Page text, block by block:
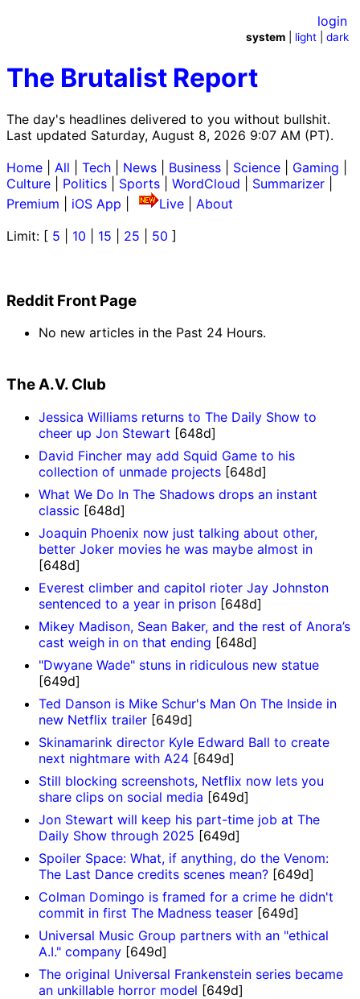
The Brutalist Report
The day's headlines delivered to you without bullshit.
Last updated Saturday, August 8, 2026 9:07 AM (PT).
login
system light |dark
Home All Tech News Business Science Gaming
Culture
Politics Sports WordCloud Summarizer
Premium
iOS App Live
About
Limit: [ 5 10 15 25 50 ]
Reddit Front Page
No new articles in the Past 24 Hours.
The A.V. Club
Jessica Williams returns to The Daily Show to
cheer up Jon Stewart [648d]
David Fincher may add Squid Game to his
collection of unmade projects [648d]
What We Do In The Shadows drops an instant
classic [648d]
Joaquin Phoenix now just talking about other,
better Joker movies he was maybe almost in
[648d]
Everest climber and capitol rioter Jay Johnston
sentenced to a year in prison [648d]
Mikey Madison, Sean Baker, and the rest of Anora’s
cast weigh in on that ending [648d]
"Dwyane Wade" stuns in ridiculous new statue
[649d]
Ted Danson is Mike Schur's Man On The Inside in
new Netflix trailer [649d]
Skinamarink director Kyle Edward Ball to create
next nightmare with A24 [649d]
Still blocking screenshots, Netflix now lets you
share clips on social media [649d]
Jon Stewart will keep his part-time job at The
Daily Show through 2025 [649d]
Spoiler Space: What, if anything, do the Venom:
The Last Dance credits scenes mean? [649d]
Colman Domingo is framed for a crime he didn't
commit in first The Madness teaser [649d]
Universal Music Group partners with an "ethical
A.I." company [649d]
The original Universal Frankenstein series became
an unkillable horror model [649d]